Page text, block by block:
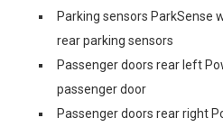
Parking sensors ParkSense
rear parking sensors
Passenger doors rear left
passenger door
Passenger doors rear right